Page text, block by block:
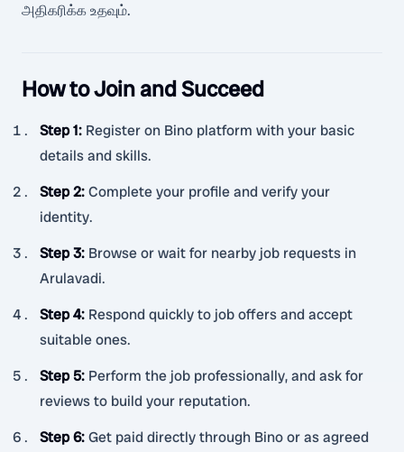
அதிகரிக்க உதவும்.
How to Join and Succeed
Step 1: Register on Bino platform with your basic
details and skills.
Step 2:Complete your profile and verify your
identity.
Step 3: Browse or wait for nearby job requests in
Arulavadi.
Step 4: Respond quickly to job offers and accept
suitable ones.
Step 5: Perform the job professionally, and ask for
reviews to build your reputation.
Step 6:Get paid directly through Bino or as agreed